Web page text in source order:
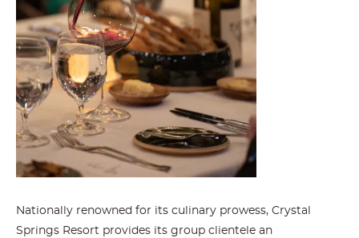
Nationally renowned for its culinary prowess, Crystal
Springs Resort provides its group clientele an